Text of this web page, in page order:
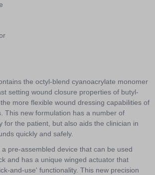
the octyl-blend cyanoacrylate monomer
setting wound closure properties of butyl-
more flexible wound dressing capabilities of
This new formulation has a number of
for the patient, but also aids the clinician in
quickly and safely.
pre-assembled device that can be used
and has a unique winged actuator that
and-use' functionality. This new precision